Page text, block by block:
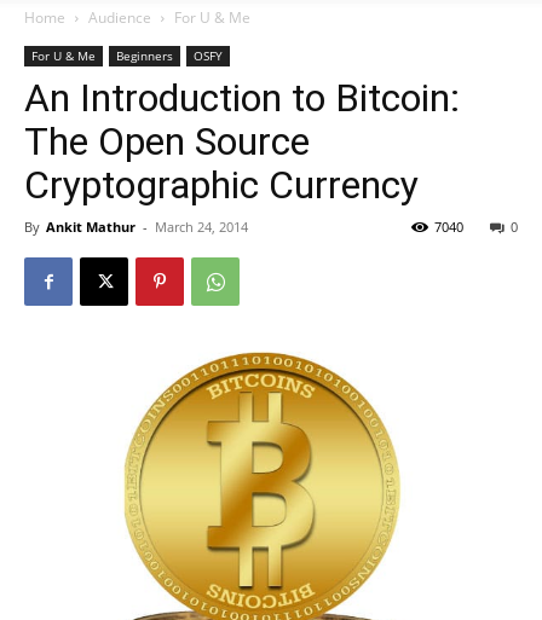
Home Audience For U & Me
For U & Me Beginners OSFY
An Introduction to Bitcoin:
The Open Source
Cryptographic Currency
By Ankit Mathur - March 24, 2014 0
7040